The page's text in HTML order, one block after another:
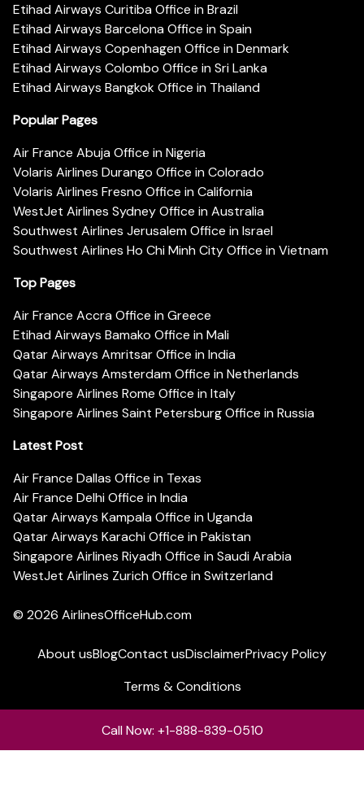
Etihad Airways Curitiba Office in Brazil
Etihad Airways Barcelona Office in Spain
Etihad Airways Copenhagen Office in Denmark
Etihad Airways Colombo Office in Sri Lanka
Etihad Airways Bangkok Office in Thailand
Popular Pages
Air France Abuja Office in Nigeria
Volaris Airlines Durango Office in Colorado
Volaris Airlines Fresno Office in California
WestJet Airlines Sydney Office in Australia
Southwest Airlines Jerusalem Office in Israel
Southwest Airlines Ho Chi Minh City Office in Vietnam
Top Pages
Air France Accra Office in Greece
Etihad Airways Bamako Office in Mali
Qatar Airways Amritsar Office in India
Qatar Airways Amsterdam Office in Netherlands
Singapore Airlines Rome Office in Italy
Singapore Airlines Saint Petersburg Office in Russia
Latest Post
Air France Dallas Office in Texas
Air France Delhi Office in India
Qatar Airways Kampala Office in Uganda
Qatar Airways Karachi Office in Pakistan
Singapore Airlines Riyadh Office in Saudi Arabia
WestJet Airlines Zurich Office in Switzerland
© 2026 AirlinesOfficeHub.com
About usBlogContact usDisclaimerPrivacy Policy
Terms & Conditions
Call Now: +1-888-839-0510